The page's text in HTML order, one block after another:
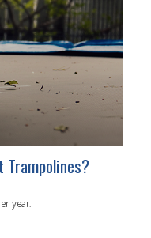
Trampolines?
year.